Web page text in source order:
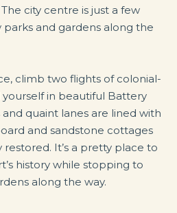
city centre is just a few
and gardens along the
climb two flights of colonial-
yourself in beautiful Battery
quaint lanes are lined with
and sandstone cottages
It’s a pretty place to
history while stopping to
along the way.